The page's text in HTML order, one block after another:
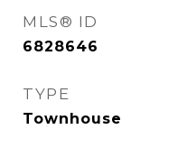
MLS® ID
6828646
TYPE
Townhouse